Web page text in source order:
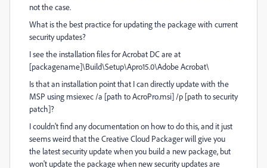
not the case.
What is the best practice for updating the package with current
security updates?
I see the installation files for Acrobat DC are at
[packagename]\Build\Setup\Apro15.0\Adobe Acrobat\
Is that an installation point that I can directly update with the
MSP using msiexec /a [path to AcroPro.msi] /p [path to security
patch]?
I couldn't find any documentation on how to do this, and it just
seems weird that the Creative Cloud Packager will give you
the latest security update when you build a new package, but
won't update the package when new security updates are